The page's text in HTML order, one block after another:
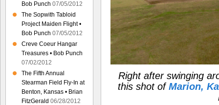
Right after swinging
this shot ofMarion,
Bob Punch 07/05/2012
The Sopwith Tabloid
Project Maiden Flight •
Bob Punch 07/05/2012
Creve Coeur Hangar
Treasures • Bob Punch
07/02/2012
The Fifth Annual
Stearman Field Fly-In at
Benton, Kansas • Brian
FitzGerald 06/28/2012